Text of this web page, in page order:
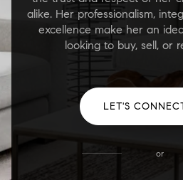
alike. Her professionalism,
excellence make her an
looking to buy, sell, or
LET'S
or